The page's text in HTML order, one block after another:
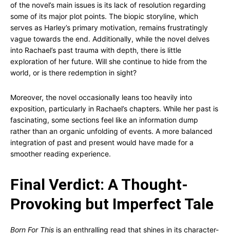
of the novel’s main issues is its lack of resolution regarding
some of its major plot points. The biopic storyline, which
serves as Harley’s primary motivation, remains frustratingly
vague towards the end. Additionally, while the novel delves
into Rachael’s past trauma with depth, there is little
exploration of her future. Will she continue to hide from the
world, or is there redemption in sight?
Moreover, the novel occasionally leans too heavily into
exposition, particularly in Rachael’s chapters. While her past is
fascinating, some sections feel like an information dump
rather than an organic unfolding of events. A more balanced
integration of past and present would have made for a
smoother reading experience.
Final Verdict: A Thought-
Provoking but Imperfect Tale
Born For This is an enthralling read that shines in its character-